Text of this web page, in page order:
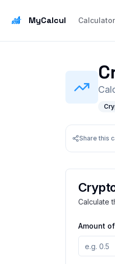
MyCalcul
Share this
Calculate
Amount